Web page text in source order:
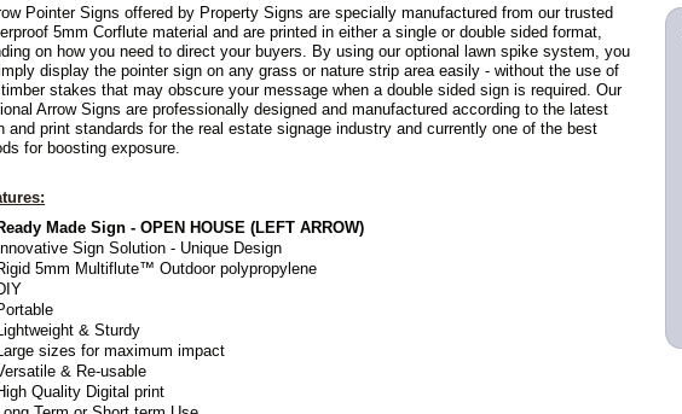
Pointer Signs offered by Property Signs are specially manufactured from our trusted
5mm Corflute material and are printed in either a single or double sided format,
on how you need to direct your buyers. By using our optional lawn spike system, you
display the pointer sign on any grass or nature strip area easily - without the use of
stakes that may obscure your message when a double sided sign is required. Our
Arrow Signs are professionally designed and manufactured according to the latest
and print standards for the real estate signage industry and currently one of the best
for boosting exposure.
Made Sign - OPEN HOUSE (LEFT ARROW)
Innovative Sign Solution - Unique Design
5mm Multiflute™ Outdoor polypropylene
& Sturdy
sizes for maximum impact
& Re-usable
Quality Digital print